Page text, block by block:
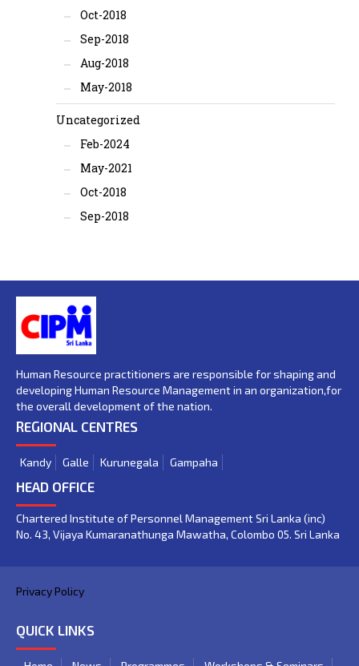
Oct-2018
Sep-2018
Aug-2018
May-2018
Uncategorized
Feb-2024
May-2021
Oct-2018
Sep-2018
Human Resource practitioners are responsible for shaping and
developing Human Resource Management in an organization,for
the overall development of the nation.
REGIONAL CENTRES
Kandy Galle Kurunegala Gampaha
HEAD OFFICE
Chartered Institute of Personnel Management Sri Lanka (inc)
No. 43, Vijaya Kumaranathunga Mawatha, Colombo 05. Sri Lanka
Privacy Policy
QUICK LINKS